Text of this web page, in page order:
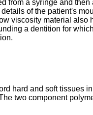
a syringe and
of the patient's
viscosity material
a dentition for
hard and soft tissues
two component